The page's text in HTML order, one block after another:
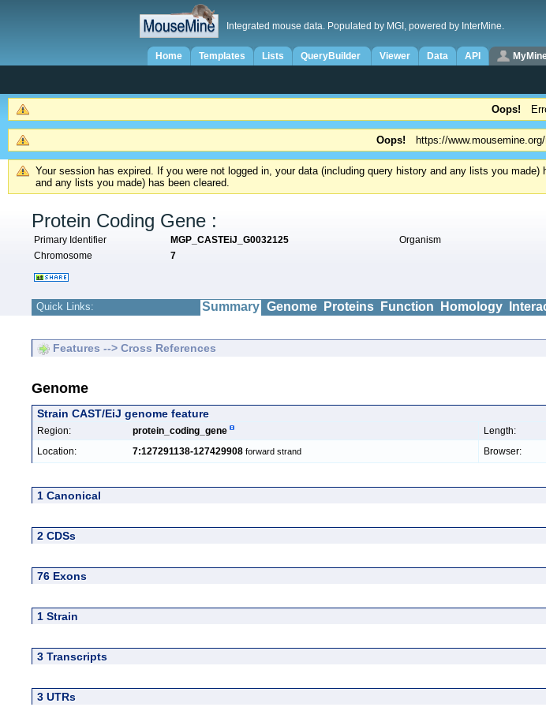
Integrated mouse data. Populated by MGI, powered by InterMine.
Home Templates Lists QueryBuilder Viewer Data API
Oops!
Oops! https://
Your session has expired. If you were not logged in, your data (including query history and any lists you made)
and any lists you made) has been cleared.
Protein Coding Gene :
Primary Identifier MGP_CASTEiJ_G0032125 Organism
Chromosome
7
Quick Links: Summary Genome Proteins Function Homology
Features --> Cross References
Genome
Strain CAST/EiJ genome feature
Region: protein_coding_gene Length:
Location: 7:127291138-127429908 forward strand Browser:
1 Canonical
2 CDSs
76 Exons
1 Strain
3 Transcripts
3 UTRs